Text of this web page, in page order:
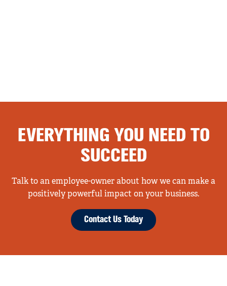
EVERYTHING YOU NEED TO
SUCCEED
Talk to an employee-owner about how we can make a
positively powerful impact on your business.
Contact Us Today